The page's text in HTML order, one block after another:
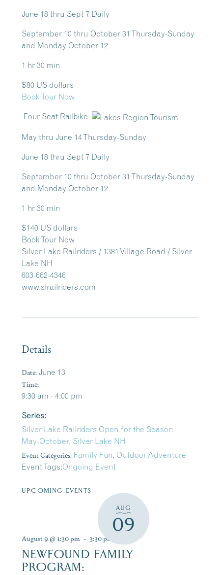
June 18 thru Sept 7 Daily
September 10 thru October 31 Thursday-Sunday
and Monday October 12
1 hr 30 min
$80 US dollars
Book Tour Now
Four Seat Railbike
May thru June 14 Thursday-Sunday
June 18 thru Sept 7 Daily
September 10 thru October 31 Thursday-Sunday
and Monday October 12
1 hr 30 min
$140 US dollars
Book Tour Now
Silver Lake Railriders / 1381 Village Road / Silver
Lake NH
603-662-4346
www.slrailriders.com
Details
Date: June 13
Time:
9:30 am - 4:00 pm
Series:
Silver Lake Railriders Open for the Season
May-October, Silver Lake NH
Event Categories: Family Fun, Outdoor Adventure
Event Tags:Ongoing Event
UPCOMING EVENTS
AUG
09
August 9 @ 1:30 pm - 3:30 pm
NEWFOUND FAMILY
PROGRAM: